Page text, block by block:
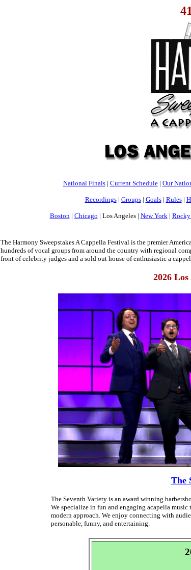
National Finals| Current Schedule| Our
Recordings| Groups| Goals| Rules|
Boston | Chicago | Los Angeles | New York |
The Harmony Sweepstakes A Cappella Festival is the premier
hundreds of vocal groups from around the country with regional
front of celebrity judges and a sold out house of enthusiastic a
2026
The
The Seventh Variety is an award winning
We specialize in fun and engaging acapella
modern approach. We enjoy connecting with
personable, funny, and entertaining.